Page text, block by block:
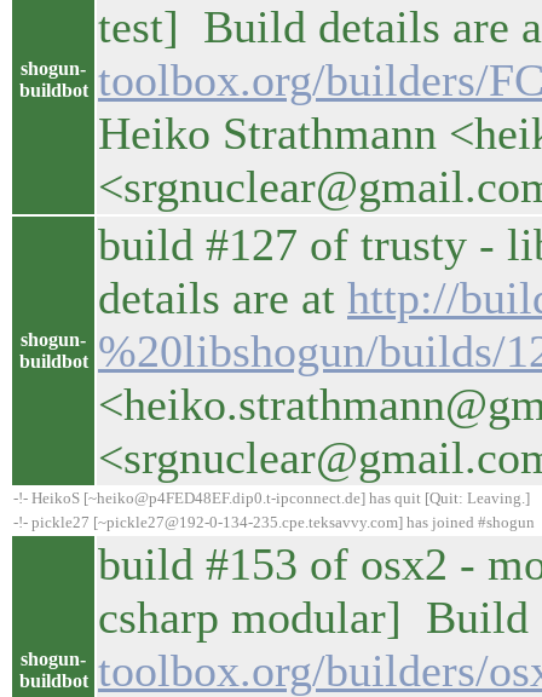
shogun-
buildbot
test] Build details are
toolbox.org/builders/
Heiko Strathmann
shogun-
buildbot
build #127 of trusty -
details are at http://
%20libshogun/builds/
-!- HeikoS [~heiko@p4FED48EF.dip0.t-ipconnect.de] has quit [Quit: Leaving.]
-!- pickle27 [~pickle27@192-0-134-235.cpe.teksavvy.com] has joined #shogun
shogun-
buildbot
build #153 of osx2 -
csharp modular] Build
toolbox.org/builders/